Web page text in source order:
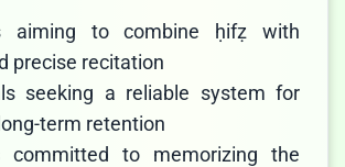
aiming to combine ḥifẓ with
precise recitation
seeking a reliable system for
term retention
committed to memorizing the